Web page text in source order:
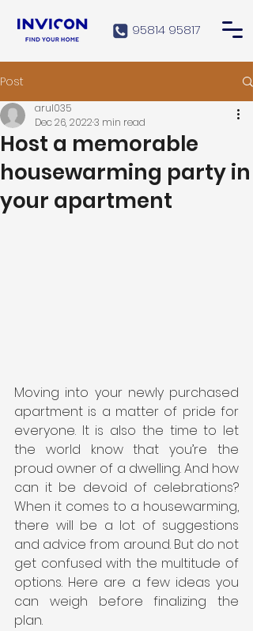
95814 95817
Post
Host a memorable
housewarming party in
your apartment
arul035
Dec 26, 20223 min read
Moving into your newly purchased
apartment is a matter of pride for
everyone. It is also the time to let
the world know that you’re the
proud owner of a dwelling. And how
can it be devoid of celebrations?
When it comes to a housewarming,
there will be a lot of suggestions
and advice from around. But do not
get confused with the multitude of
options. Here are a few ideas you
can weigh before finalizing the
plan.